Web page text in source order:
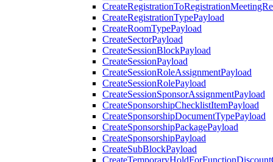
CreateRegistrationTypePayload
CreateRoomTypePayload
CreateSectorPayload
CreateSessionBlockPayload
CreateSessionPayload
CreateSessionRoleAssignmentPayload
CreateSessionRolePayload
CreateSessionSponsorAssignmentPayload
CreateSponsorshipChecklistItemPayload
CreateSponsorshipDocumentTypePayload
CreateSponsorshipPackagePayload
CreateSponsorshipPayload
CreateSubBlockPayload